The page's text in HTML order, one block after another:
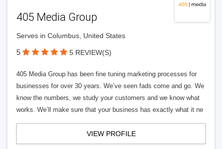
405 Media Group
Serves in Columbus, United States
5 5 REVIEW(S)
405 Media Group has been fine tuning marketing processes for
businesses for over 30 years. We’ve seen fads come and go. We
know the numbers, we study your customers and we know what
works. We’ll make sure that your business has exactly what it ne
VIEW PROFILE